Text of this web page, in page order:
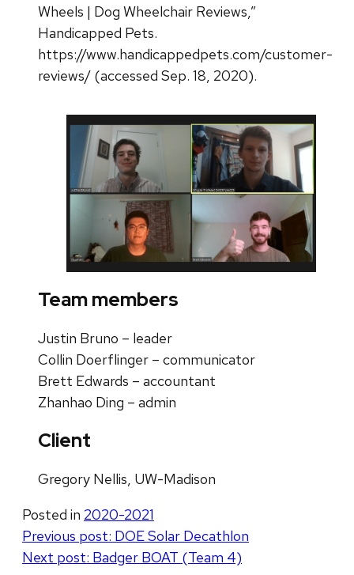
Wheels | Dog Wheelchair Reviews,”
Handicapped Pets.
https://www.handicappedpets.com/customer-
reviews/ (accessed Sep. 18, 2020).
Team members
Justin Bruno – leader
Collin Doerflinger – communicator
Brett Edwards – accountant
Zhanhao Ding – admin
Client
Gregory Nellis, UW-Madison
Posted in 2020-2021
Post
navigation
Previous post: DOE Solar Decathlon
Next post: Badger BOAT (Team 4)